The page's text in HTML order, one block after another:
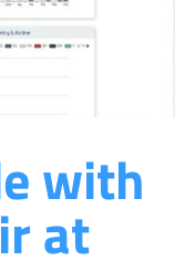
with
at